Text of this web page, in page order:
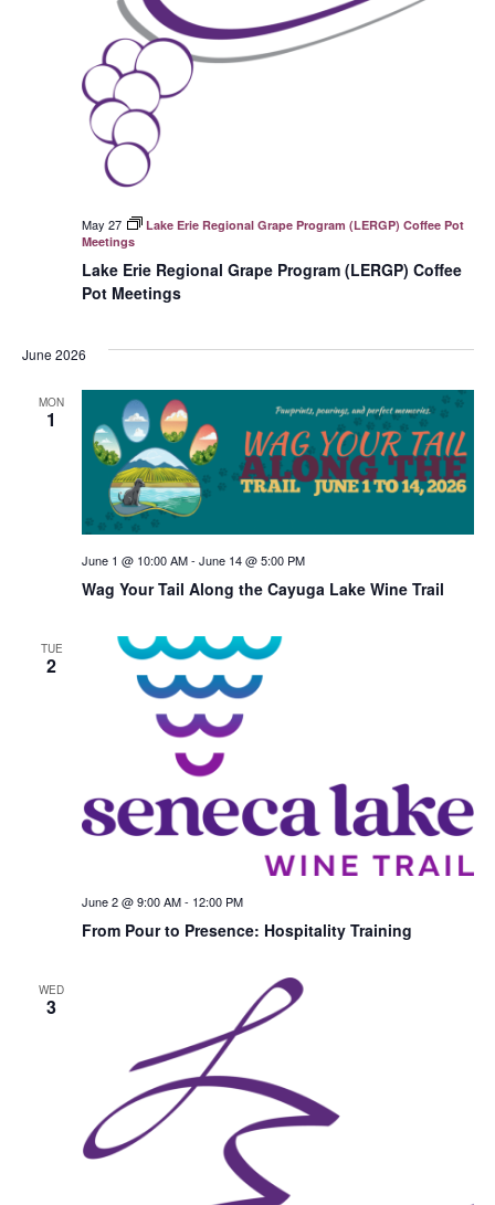
Lake Erie Regional Grape Program (LERGP) Coffee
Pot Meetings
May 27
Lake Erie Regional Grape Program (LERGP) Coffee Pot
Meetings
June 2026
MON
1
Wag Your Tail Along the Cayuga Lake Wine Trail
June 1 @ 10:00 AM- June 14 @ 5:00 PM
TUE
2
From Pour to Presence: Hospitality Training
June 2 @ 9:00 AM- 12:00 PM
WED
3